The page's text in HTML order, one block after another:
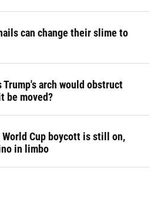
can change their slime to
arch would obstruct
be moved?
World Cup boycott is still on,
in limbo